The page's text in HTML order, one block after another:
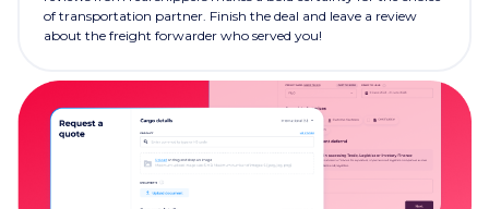
of transportation partner. Finish the deal and leave a review
about the freight forwarder who served you!